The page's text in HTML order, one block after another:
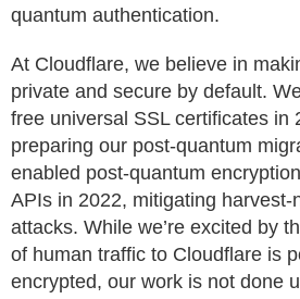
quantum authentication.
At Cloudflare, we believe in
private and secure by default.
free universal SSL certificates in
preparing our post-quantum
enabled post-quantum
APIs in 2022, mitigating harvest-
attacks. While we’re excited by
of human traffic to Cloudflare is
encrypted, our work is not done